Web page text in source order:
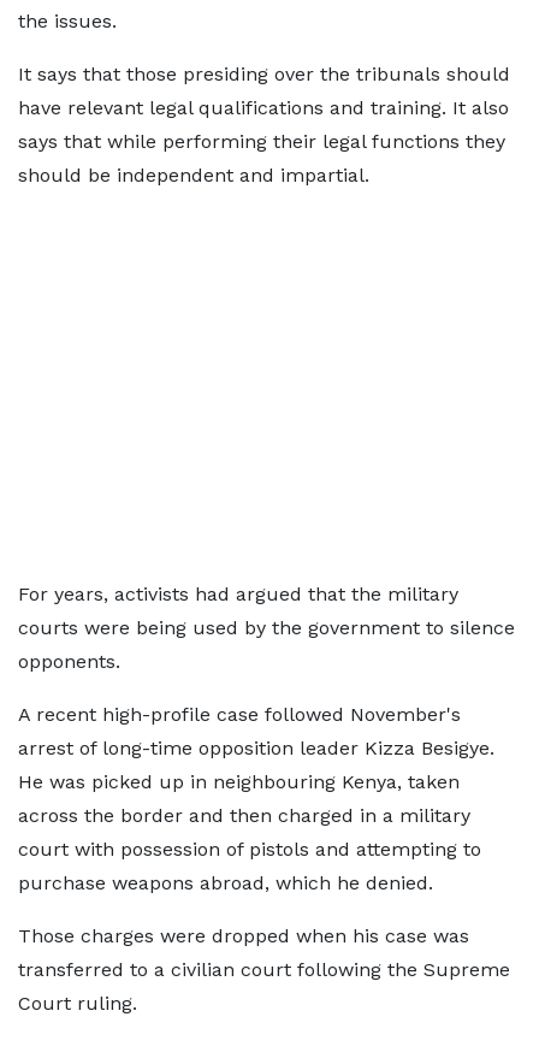
the issues.
It says that those presiding over the tribunals should
have relevant legal qualifications and training. It also
says that while performing their legal functions they
should be independent and impartial.
For years, activists had argued that the military
courts were being used by the government to silence
opponents.
A recent high-profile case followed November's
arrest of long-time opposition leader Kizza Besigye.
He was picked up in neighbouring Kenya, taken
across the border and then charged in a military
court with possession of pistols and attempting to
purchase weapons abroad, which he denied.
Those charges were dropped when his case was
transferred to a civilian court following the Supreme
Court ruling.